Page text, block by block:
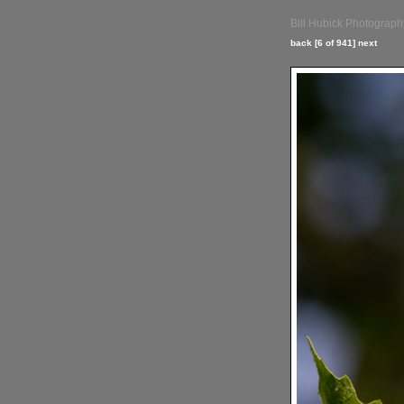
Bill Hubick
back [6 of 941] next